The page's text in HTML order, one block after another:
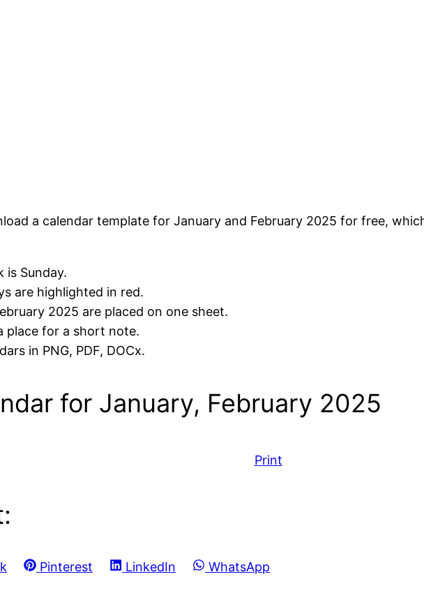
a calendar template for January and February 2025 for free,
is Sunday.
are highlighted in red.
2025 are placed on one sheet.
place for a short note.
in PNG, PDF, DOCx.
for January, February 2025
Print
Share
Pinterest
Share
LinkedIn
Share
WhatsApp